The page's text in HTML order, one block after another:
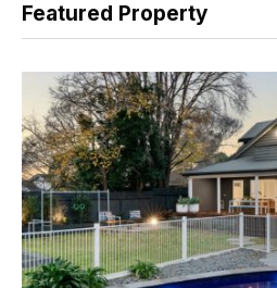
Featured Property